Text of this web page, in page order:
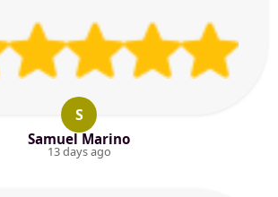
S
Samuel Marino
13 days ago